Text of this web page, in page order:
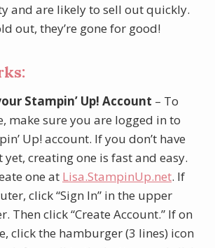
and are likely to sell out quickly.
out, they’re gone for good!
Stampin’ Up! Account – To
make sure you are logged in to
Up! account. If you don’t have
yet, creating one is fast and easy.
one at Lisa.StampinUp.net. If
click “Sign In” in the upper
Then click “Create Account.” If on
click the hamburger (3 lines) icon